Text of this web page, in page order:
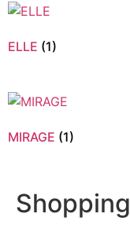
ELLE (1)
MIRAGE (1)
Shopping